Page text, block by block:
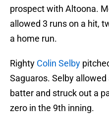
prospect with Altoona.
allowed 3 runs on a hit,
a home run.
Righty Colin Selby
Saguaros. Selby
batter and struck out a
zero in the 9th inning.